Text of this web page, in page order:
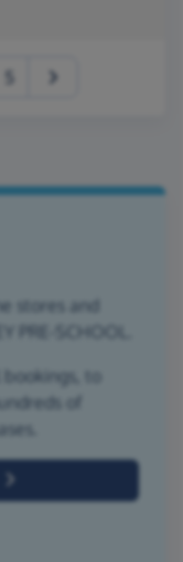
stores and
PRE-SCHOOL.
to
of